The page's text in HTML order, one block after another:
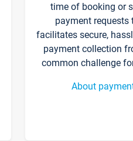
time of booking or
payment requests
facilitates secure,
payment collection
common challenge
About